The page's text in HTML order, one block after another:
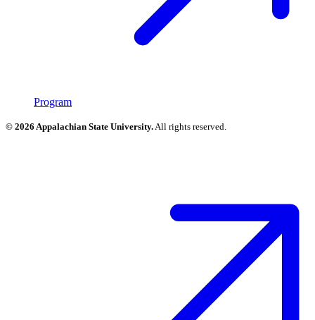
Program
© 2026 Appalachian State University. All rights reserved.